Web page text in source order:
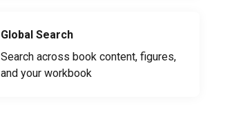
Global Search
Search across book content, figures,
and your workbook